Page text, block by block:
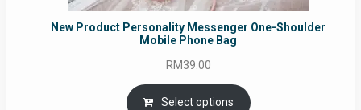
New Product Personality Messenger One-Shoulder
Mobile Phone Bag
RM39.00
Select options